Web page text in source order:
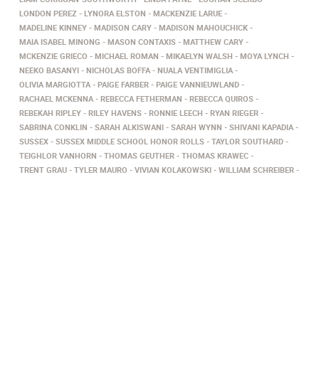
LONDON PEREZ
LYNORA ELSTON
MACKENZIE LARUE
MADELINE KINNEY
MADISON CARY
MADISON MAHOUCHICK
MAIA ISABEL MINONG
MASON CONTAXIS
MATTHEW CARY
MCKENZIE GRIECO
MICHAEL ROMAN MIKAELYN WALSH
MOYA LYNCH
NEEKO BASANYI
NICHOLAS BOFFA
NUALA VENTIMIGLIA
OLIVIA MARGIOTTA
PAIGE FARBER
PAIGE VANNIEUWLAND
RACHAEL MCKENNA
REBECCA FETHERMAN
REBECCA QUIROS
REBEKAH RIPLEY
RILEY HAVENS RONNIE LEECH
RYAN RIEGER
SABRINA CONKLIN
SARAH ALKISWANI SARAH WYNN
SHIVANI KAPADIA
SUSSEX
SUSSEX MIDDLE SCHOOL HONOR ROLLS
TAYLOR SOUTHARD
TEIGHLOR VANHORN
THOMAS GEUTHER
THOMAS KRAWEC
TRENT GRAU
TYLER MAURO VIVIAN KOLAKOWSKI WILLIAM SCHREIBER